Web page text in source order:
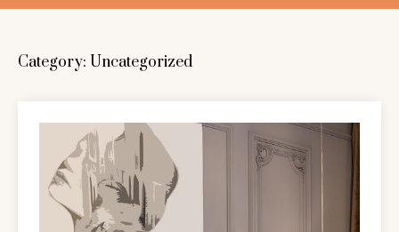
Category: Uncategorized